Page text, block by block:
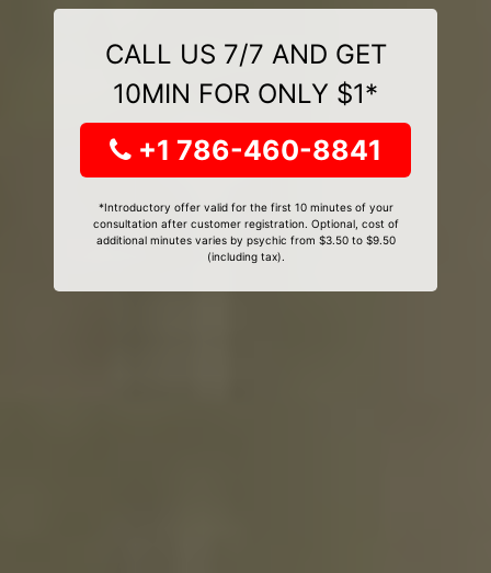
CALL US 7/7 AND GET
10MIN FOR ONLY $1*
+1 786-460-8841
*Introductory offer valid for the first 10 minutes of your
consultation after customer registration. Optional, cost of
additional minutes varies by psychic from $3.50 to $9.50
(including tax).